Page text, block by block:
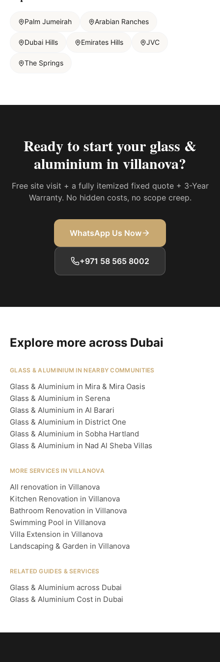
Palm Jumeirah Arabian Ranches
Dubai Hills Emirates Hills JVC
The Springs
Ready to start your glass &
aluminium in villanova?
Free site visit + a fully itemized fixed quote + 3-Year
Warranty. No hidden costs, no scope creep.
WhatsApp Us Now
+971 58 565 8002
Explore more across Dubai
GLASS & ALUMINIUM IN NEARBY COMMUNITIES
Glass & Aluminium in Mira & Mira Oasis
Glass & Aluminium in Serena
Glass & Aluminium in Al Barari
Glass & Aluminium in District One
Glass & Aluminium in Sobha Hartland
Glass & Aluminium in Nad Al Sheba Villas
MORE SERVICES IN VILLANOVA
All renovation in Villanova
Kitchen Renovation in Villanova
Bathroom Renovation in Villanova
Swimming Pool in Villanova
Villa Extension in Villanova
Landscaping & Garden in Villanova
RELATED GUIDES & SERVICES
Glass & Aluminium across Dubai
Glass & Aluminium Cost in Dubai